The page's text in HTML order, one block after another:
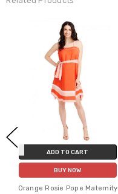
ADD TO CART
BUY NOW
Orange Rosie Pope Maternity